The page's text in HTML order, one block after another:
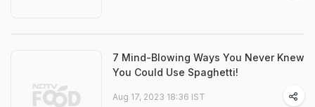
7 Mind-Blowing Ways You Never Knew
You Could Use Spaghetti!
Aug 17, 2023 18:36 IST